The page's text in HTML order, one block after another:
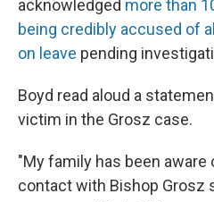
acknowledged more than
being credibly accused of
on leave pending
Boyd read aloud a
victim in the Grosz case.
"My family has been aware
contact with Bishop Grosz